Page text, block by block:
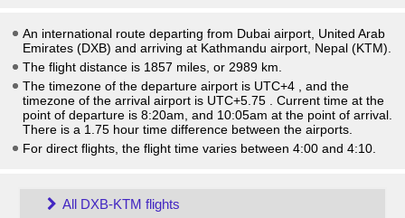
An international route departing from Dubai airport, United Arab
Emirates (DXB) and arriving at Kathmandu airport, Nepal (KTM).
The flight distance is 1857 miles, or 2989 km.
The timezone of the departure airport is UTC+4
, and the
timezone of the arrival airport is UTC+5.75
. Current time at the
point of departure is 8:20am , and 10:05am at the point of arrival.
There is a 1.75 hour time difference between the airports.
For direct flights, the flight time varies between 4:00 and 4:10.
All DXB-KTM flights